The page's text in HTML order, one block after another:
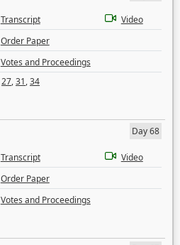
Transcript
Video
Order Paper
Votes and Proceedings
27,31,34
Day 68
Transcript
Video
Order Paper
Votes and Proceedings